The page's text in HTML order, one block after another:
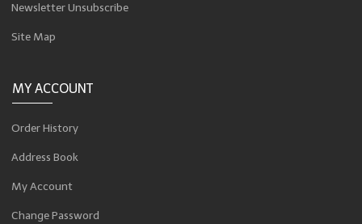
Newsletter Unsubscribe
Site Map
MY ACCOUNT
Order History
Address Book
My Account
Change Password